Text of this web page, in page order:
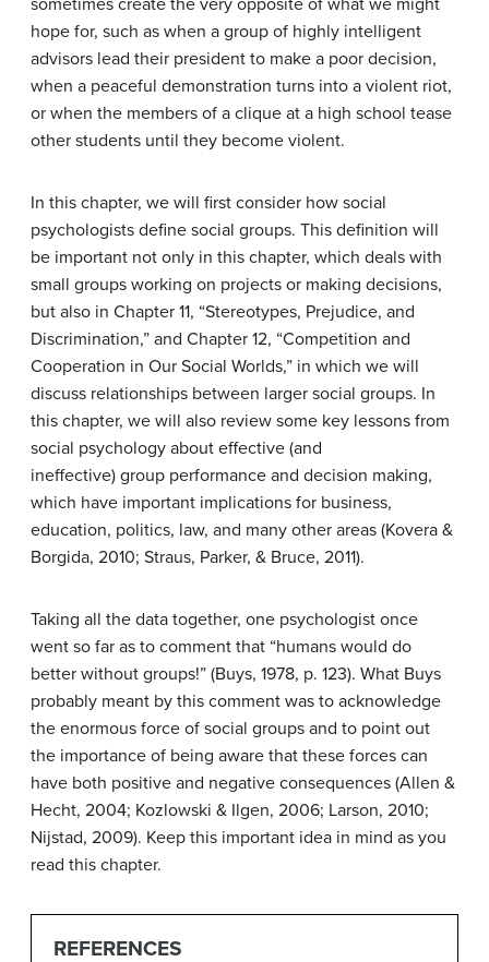
hope for, such as when a group of highly intelligent
advisors lead their president to make a poor decision,
when a peaceful demonstration turns into a violent riot,
or when the members of a clique at a high school tease
other students until they become violent.
In this chapter, we will first consider how social
psychologists define social groups. This definition will
be important not only in this chapter, which deals with
small groups working on projects or making decisions,
but also in Chapter 11, “Stereotypes, Prejudice, and
Discrimination,” and Chapter 12, “Competition and
Cooperation in Our Social Worlds,” in which we will
discuss relationships between larger social groups. In
this chapter, we will also review some key lessons from
social psychology about effective (and
ineffective) group performance and decision making,
which have important implications for business,
education, politics, law, and many other areas (Kovera &
Borgida, 2010; Straus, Parker, & Bruce, 2011).
Taking all the data together, one psychologist once
went so far as to comment that “humans would do
better without groups!” (Buys, 1978, p. 123). What Buys
probably meant by this comment was to acknowledge
the enormous force of social groups and to point out
the importance of being aware that these forces can
have both positive and negative consequences (Allen &
Hecht, 2004; Kozlowski & Ilgen, 2006; Larson, 2010;
Nijstad, 2009). Keep this important idea in mind as you
read this chapter.
REFERENCES